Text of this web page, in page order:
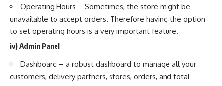
Operating Hours – Sometimes, the store might be
unavailable to accept orders. Therefore having the option
to set operating hours is a very important feature.
iv) Admin Panel
Dashboard – a robust dashboard to manage all your
customers, delivery partners, stores, orders, and total